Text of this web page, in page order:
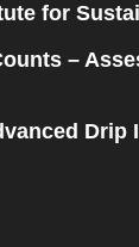
for
–